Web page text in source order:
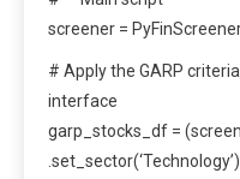
screener =
# Apply the GARP
interface
garp_stocks_df =
.set_sector(‘Technology’)